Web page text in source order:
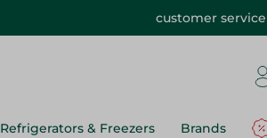
customer service
Refrigerators & Freezers Brands